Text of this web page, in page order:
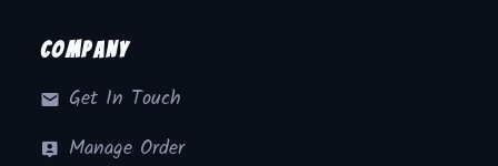
Company
Get In Touch
Manage Order